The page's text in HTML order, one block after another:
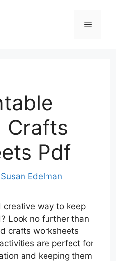
Menu
Crafts
Pdf
Susan Edelman
creative way to keep
Look no further than
crafts worksheets
are perfect for
and keeping them